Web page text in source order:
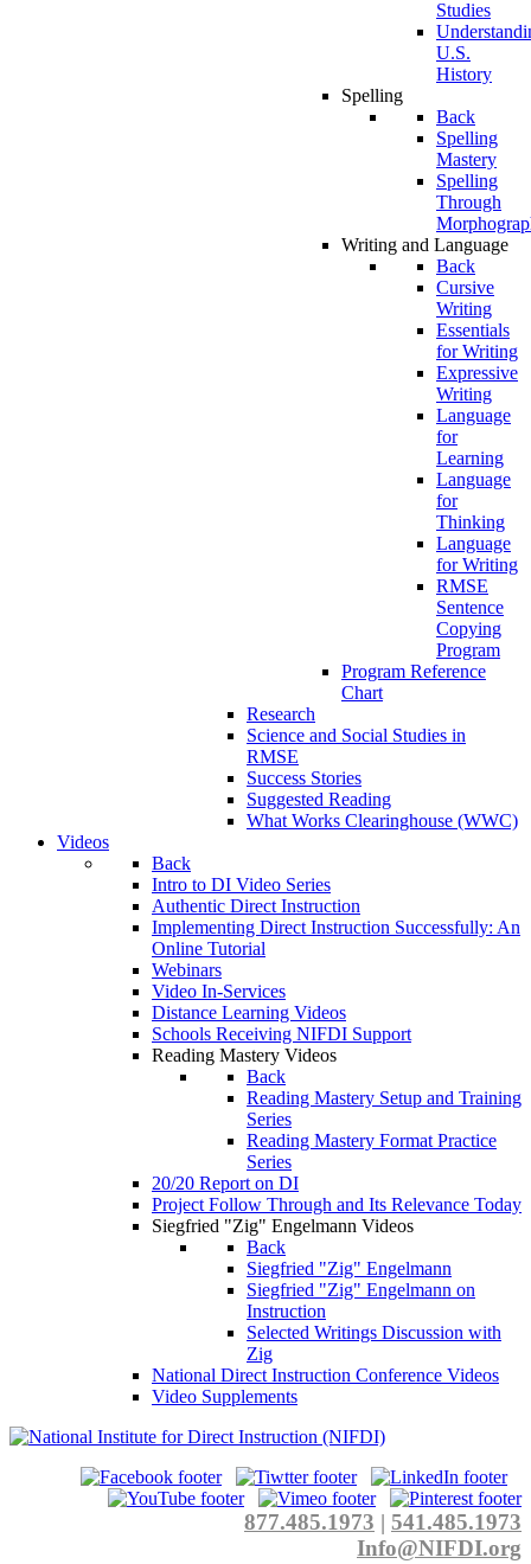
Studies
U.S.
History
Spelling
Back
Spelling
Mastery
Spelling
Through
Writing and Language
Back
Cursive
Writing
Essentials
for Writing
Expressive
Writing
Language
for
Learning
Language
for
Thinking
Language
for Writing
RMSE
Sentence
Copying
Program
Program Reference
Chart
Research
Science and Social Studies in
RMSE
Success Stories
Suggested Reading
What Works Clearinghouse (WWC)
Videos
Back
Intro to DI Video Series
Authentic Direct Instruction
Implementing Direct Instruction Successfully: An
Online Tutorial
Webinars
Video In-Services
Distance Learning Videos
Schools Receiving NIFDI Support
Reading Mastery Videos
Back
Reading Mastery Setup and Training
Series
Reading Mastery Format Practice
Series
20/20 Report on DI
Project Follow Through and Its Relevance Today
Siegfried "Zig" Engelmann Videos
Back
Siegfried "Zig" Engelmann
Siegfried "Zig" Engelmann on
Instruction
Selected Writings Discussion with
Zig
National Direct Instruction Conference Videos
Video Supplements
877.485.1973 | 541.485.1973
Info@NIFDI.org